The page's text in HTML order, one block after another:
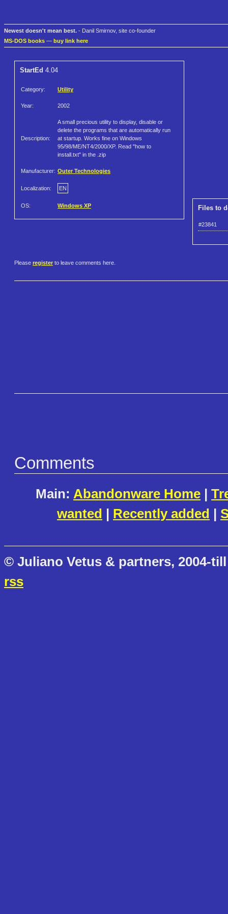
Newest doesn't mean best. - Danil Smirnov, site co-founder
MS-DOS books — buy link here
StartEd 4.04
Category: Utility
Year: 2002
Description:
A small precious utility to display, disable or
delete the programs that are automatically run
at startup. Works fine on Windows
95/98/ME/NT4/2000/XP. Read "how to
install.txt" in the .zip
Manufacturer: Outer Technologies
Localization: EN
OS: Windows XP Files to
#23841
Please register to leave comments here.
Comments
Main: Abandonware Home |
wanted | Recently added |
© Juliano Vetus & partners, 2004-
rss